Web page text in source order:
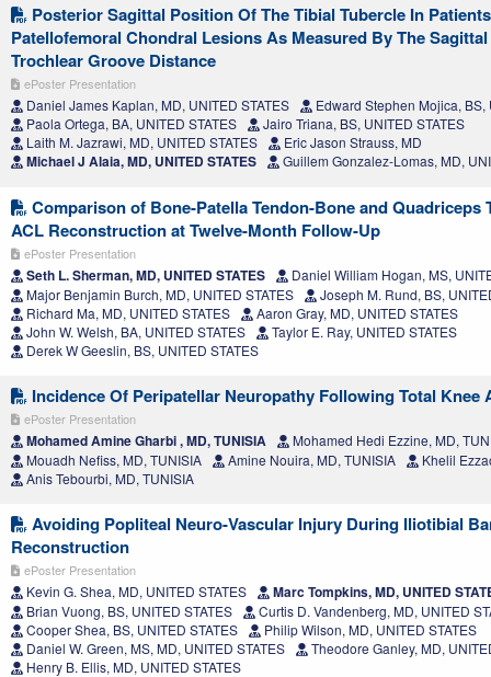
Posterior Sagittal Position Of The Tibial Tubercle In
Patellofemoral Chondral Lesions As Measured By The
Trochlear Groove Distance
ePoster Presentation
Daniel James Kaplan, MD, UNITED STATES
Edward Stephen Mojica, BS,
Paola Ortega, BA, UNITED STATES
Jairo Triana, BS, UNITED STATES
Laith M. Jazrawi, MD, UNITED STATES
Eric Jason Strauss, MD
Michael J Alaia, MD, UNITED STATES Guillem Gonzalez-Lomas, MD,
Comparison of Bone-Patella Tendon-Bone and
ACL Reconstruction at Twelve-Month Follow-Up
ePoster Presentation
Seth L. Sherman, MD, UNITED STATES
Daniel William Hogan, MS,
Major Benjamin Burch, MD, UNITED STATES
Joseph M. Rund, BS,
Richard Ma, MD, UNITED STATES
Aaron Gray, MD, UNITED STATES
John W. Welsh, BA, UNITED STATES
Taylor E. Ray, UNITED STATES
Derek W Geeslin, BS, UNITED STATES
Incidence Of Peripatellar Neuropathy Following Total Knee
ePoster Presentation
Mohamed Amine Gharbi , MD, TUNISIA
Mohamed Hedi Ezzine, MD,
Mouadh Nefiss, MD, TUNISIA
Amine Nouira, MD, TUNISIA
Khelil
Anis Tebourbi, MD, TUNISIA
Avoiding Popliteal Neuro-Vascular Injury During Iliotibial
Reconstruction
ePoster Presentation
Kevin G. Shea, MD, UNITED STATES Marc Tompkins, MD, UNITED
Brian Vuong, BS, UNITED STATES
Curtis D. Vandenberg, MD, UNITED
Cooper Shea, BS, UNITED STATES
Philip Wilson, MD, UNITED STATES
Daniel W. Green, MS, MD, UNITED STATES
Theodore Ganley, MD,
Henry B. Ellis, MD, UNITED STATES